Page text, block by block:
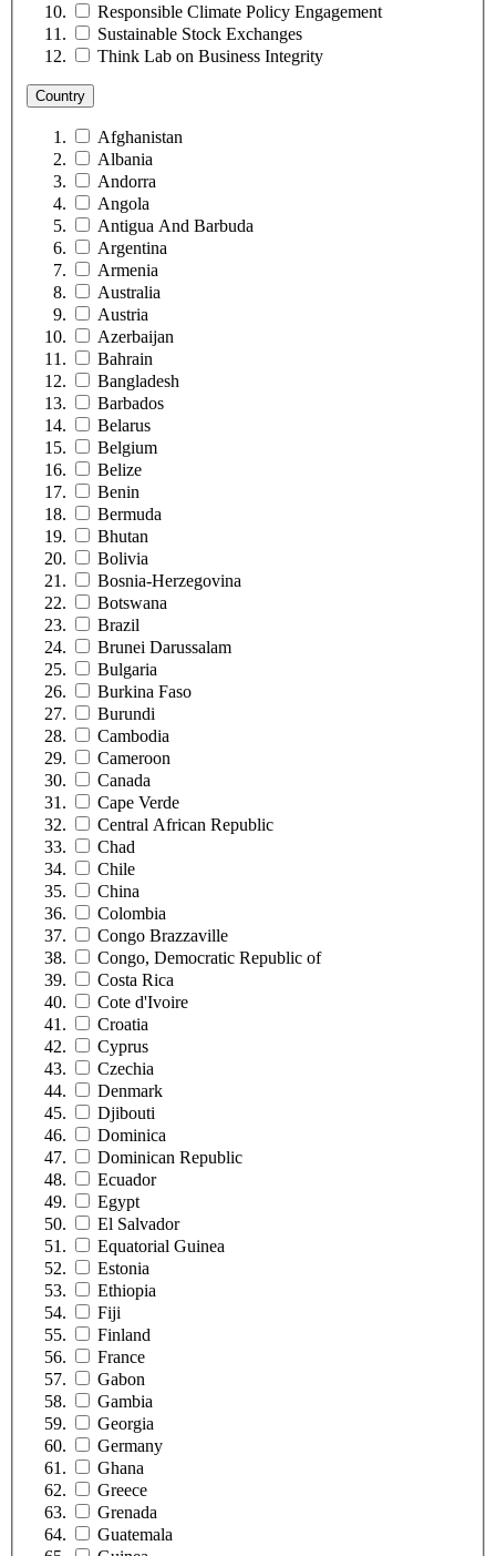
Responsible Climate Policy Engagement
Sustainable Stock Exchanges
Think Lab on Business Integrity
Country
Afghanistan
Albania
Andorra
Angola
Antigua And Barbuda
Argentina
Armenia
Australia
Austria
Azerbaijan
Bahrain
Bangladesh
Barbados
Belarus
Belgium
Belize
Benin
Bermuda
Bhutan
Bolivia
Bosnia-Herzegovina
Botswana
Brazil
Brunei Darussalam
Bulgaria
Burkina Faso
Burundi
Cambodia
Cameroon
Canada
Cape Verde
Central African Republic
Chad
Chile
China
Colombia
Congo Brazzaville
Congo, Democratic Republic of
Costa Rica
Cote d'Ivoire
Croatia
Cyprus
Czechia
Denmark
Djibouti
Dominica
Dominican Republic
Ecuador
Egypt
El Salvador
Equatorial Guinea
Estonia
Ethiopia
Fiji
Finland
France
Gabon
Gambia
Georgia
Germany
Ghana
Greece
Grenada
Guatemala